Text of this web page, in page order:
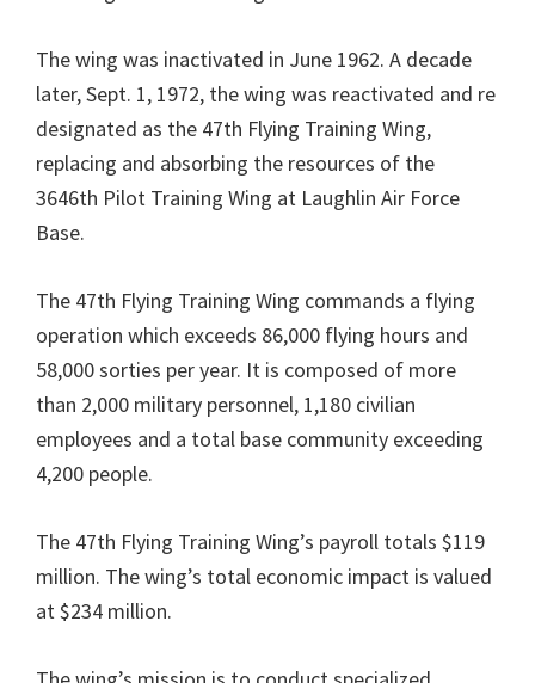
The wing was inactivated in June 1962. A decade
later, Sept. 1, 1972, the wing was reactivated and re
designated as the 47th Flying Training Wing,
replacing and absorbing the resources of the
3646th Pilot Training Wing at Laughlin Air Force
Base.
The 47th Flying Training Wing commands a flying
operation which exceeds 86,000 flying hours and
58,000 sorties per year. It is composed of more
than 2,000 military personnel, 1,180 civilian
employees and a total base community exceeding
4,200 people.
The 47th Flying Training Wing’s payroll totals $119
million. The wing’s total economic impact is valued
at $234 million.